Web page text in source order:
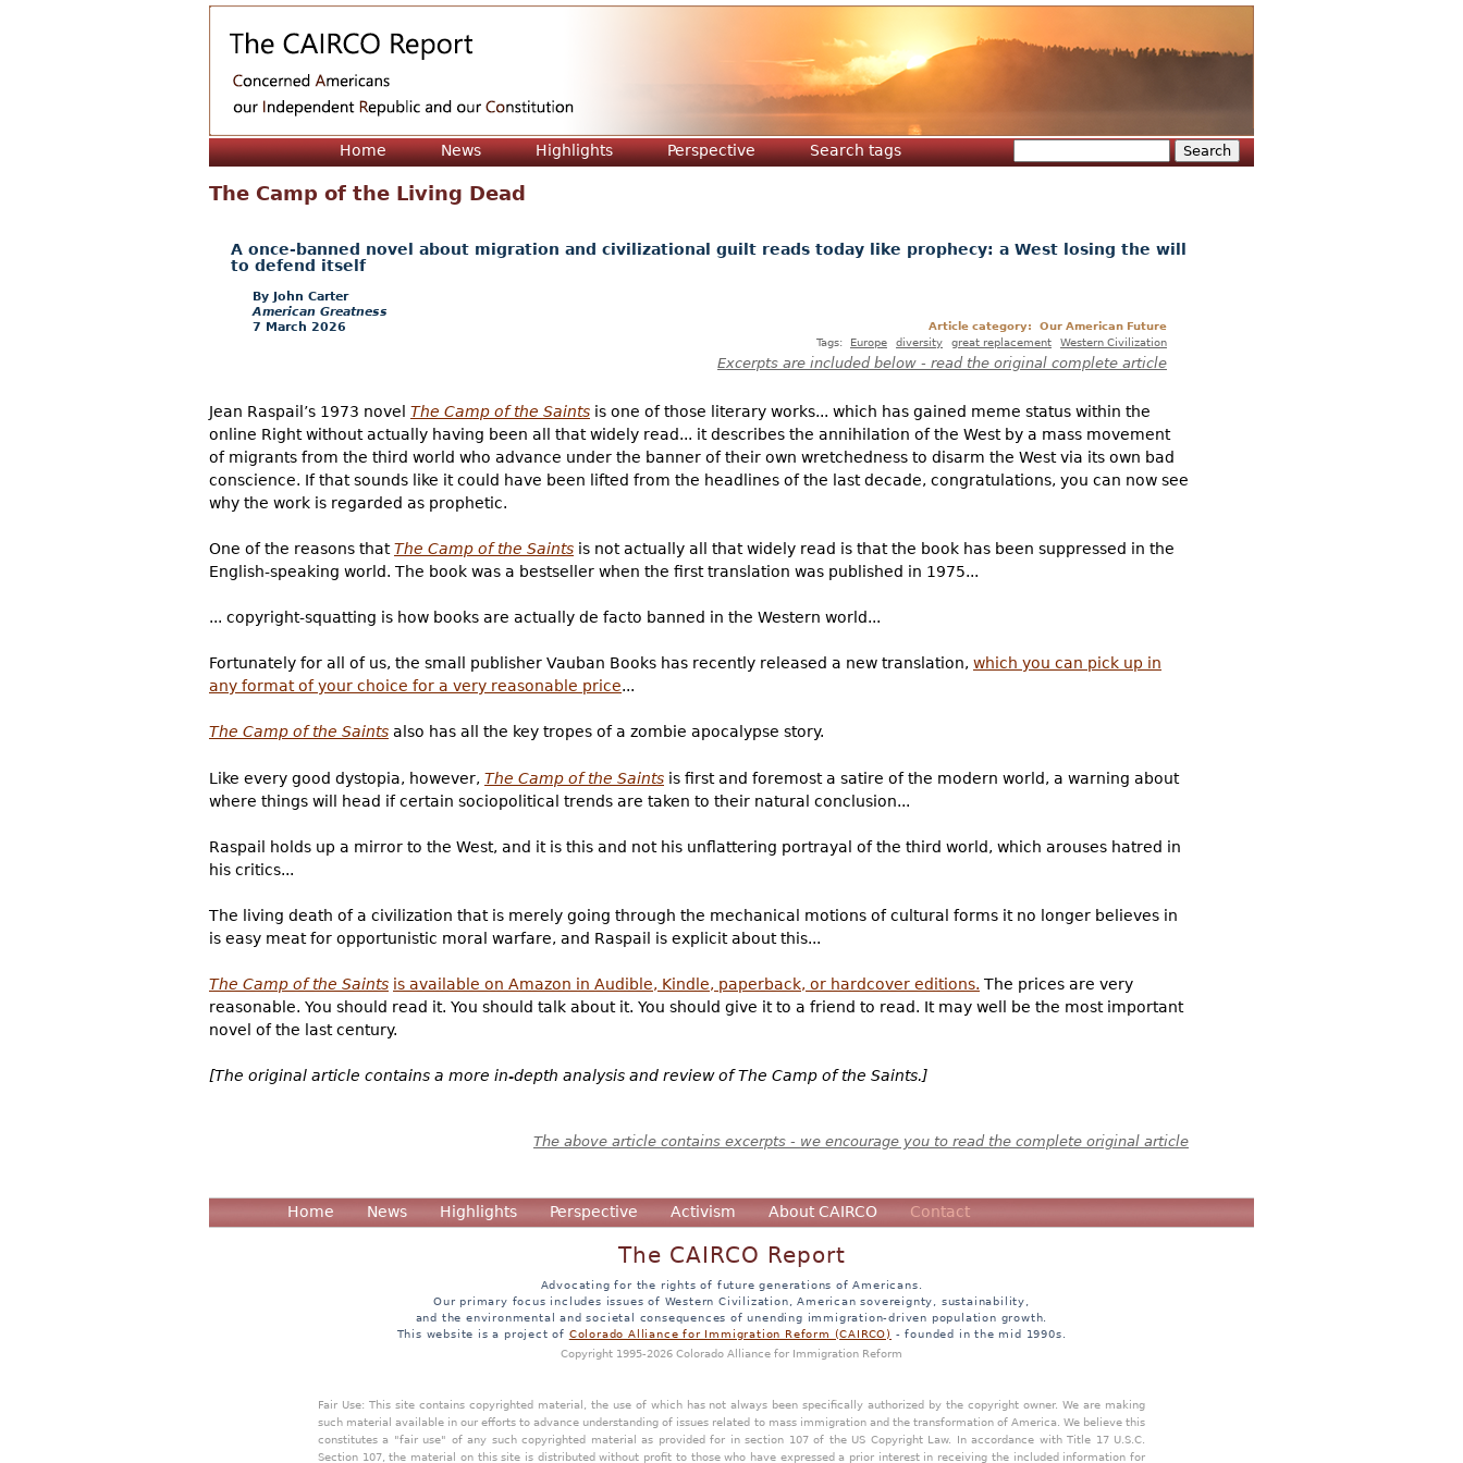
Home News Highlights Perspective Search tags
The Camp of the Living Dead
A once-banned novel about migration and civilizational guilt reads today like prophecy: a West losing the will
to defend itself
John Carter
American Greatness
7 March 2026
Article category:
Our American Future
Tags:
Europe diversity great replacement Western Civilization
Excerpts are included below - read the original complete article
Jean Raspail’s 1973 novel The Camp of the Saints is one of those literary works... which has gained meme status within the
online Right without actually having been all that widely read... it describes the annihilation of the West by a mass movement
of migrants from the third world who advance under the banner of their own wretchedness to disarm the West via its own bad
conscience. If that sounds like it could have been lifted from the headlines of the last decade, congratulations, you can now see
why the work is regarded as prophetic.
One of the reasons thatThe Camp of the Saints is not actually all that widely read is that the book has been suppressed in the
English-speaking world. The book was a bestseller when the first translation was published in 1975...
... copyright-squatting is how books are actually de facto banned in the Western world...
Fortunately for all of us, the small publisher Vauban Books has recently released a new translation, which you can pick up in
any format of your choice for a very reasonable price...
The Camp of the Saints also has all the key tropes of a zombie apocalypse story.
Like every good dystopia, however, The Camp of the Saints is first and foremost a satire of the modern world, a warning about
where things will head if certain sociopolitical trends are taken to their natural conclusion...
Raspail holds up a mirror to the West, and it is this and not his unflattering portrayal of the third world, which arouses hatred in
his critics...
The living death of a civilization that is merely going through the mechanical motions of cultural forms it no longer believes in
is easy meat for opportunistic moral warfare, and Raspail is explicit about this...
The Camp of the Saints is available on Amazon in Audible, Kindle, paperback, or hardcover editions. The prices are very
reasonable. You should read it. You should talk about it. You should give it to a friend to read. It may well be the most important
novel of the last century.
[The original article contains a more in-depth analysis and review of The Camp of the Saints.]
The above article contains excerpts - we encourage you to read the complete original article
Home News Highlights Perspective Activism About CAIRCO Contact
The CAIRCO Report
Advocating for the rights of future generations of Americans.
Our primary focus includes issues of Western Civilization, American sovereignty, sustainability,
and the environmental and societal consequences of unending immigration-driven population growth.
This website is a project of Colorado Alliance for Immigration Reform (CAIRCO) - founded in the mid 1990s.
Copyright 1995-2026 Colorado Alliance for Immigration Reform
Fair Use: This site contains copyrighted material, the use of which has not always been specifically authorized by the copyright owner. We are making
such material available in our efforts to advance understanding of issues related to mass immigration and the transformation of America. We believe this
constitutes a "fair use" of any such copyrighted material as provided for in section 107 of the US Copyright Law. In accordance with Title 17 U.S.C.
Section 107, the material on this site is distributed without profit to those who have expressed a prior interest in receiving the included information for